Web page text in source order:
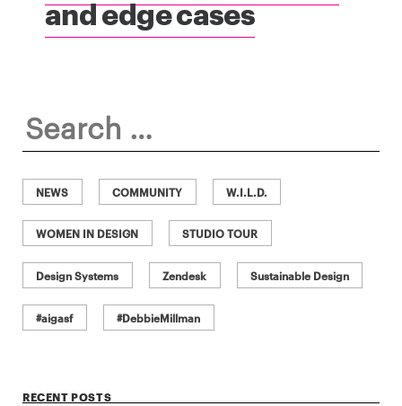
and edge cases
for:
NEWS COMMUNITY W.I.L.D.
WOMEN IN DESIGN STUDIO TOUR
Design Systems Zendesk Sustainable Design
#aigasf #DebbieMillman
RECENT POSTS